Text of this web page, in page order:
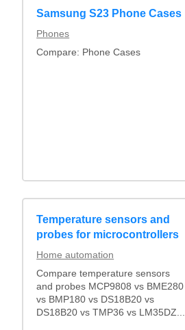
Samsung S23 Phone Cases
Phones
Compare: Phone Cases
Temperature sensors and
probes for microcontrollers
Home automation
Compare temperature sensors
and probes MCP9808 vs BME280
vs BMP180 vs DS18B20 vs
DS18B20 vs TMP36 vs LM35DZ...